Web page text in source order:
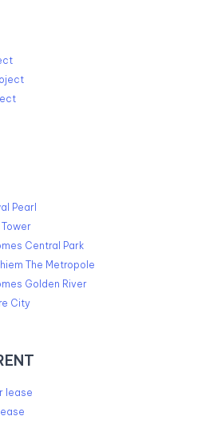
Pearl
Central Park
The Metropole
Golden River
City
lease